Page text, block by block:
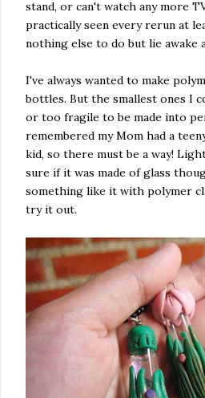
stand, or can't watch any more
practically seen every rerun at
nothing else to do but lie awake
I've always wanted to make
bottles. But the smallest ones I
or too fragile to be made into
remembered my Mom had a
kid, so there must be a way!
sure if it was made of glass
something like it with polymer
try it out.